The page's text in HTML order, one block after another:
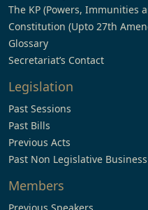
The KP (Powers, Immunities
Constitution (Upto 27th
Glossary
Secretariat’s Contact
Legislation
Past Sessions
Past Bills
Previous Acts
Past Non Legislative Business
Members